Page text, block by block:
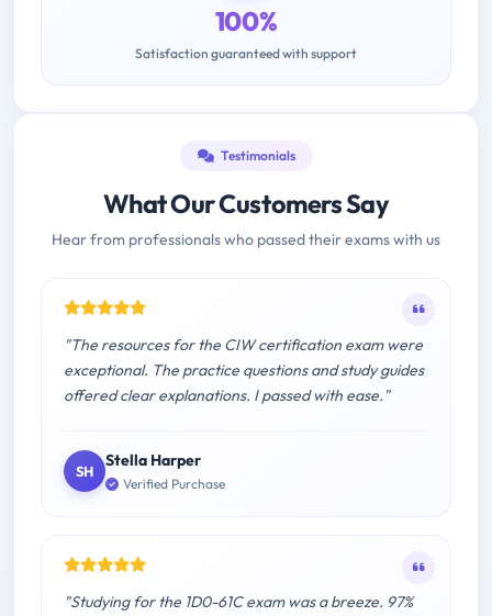
100%
Satisfaction guaranteed with support
Testimonials
What Our Customers Say
Hear from professionals who passed their exams with us
"The resources for the CIW certification exam were
exceptional. The practice questions and study guides
offered clear explanations. I passed with ease."
SH
Stella Harper
Verified Purchase
"Studying for the 1D0-61C exam was a breeze. 97%